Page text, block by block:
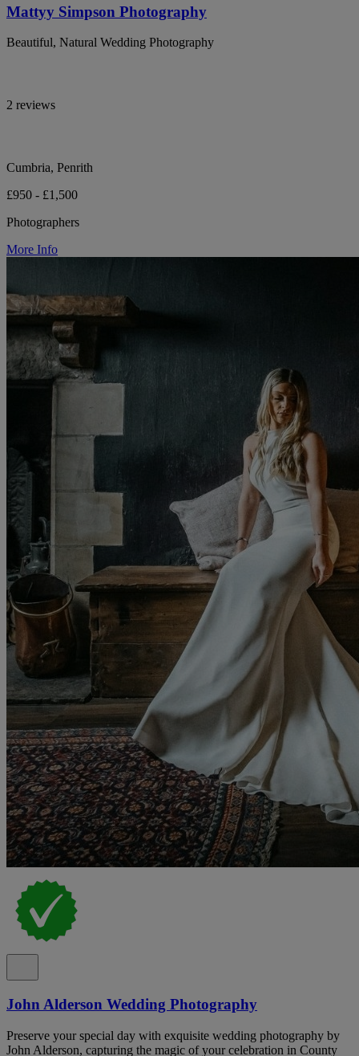
Mattyy Simpson Photography
Beautiful, Natural Wedding Photography
2 reviews
Cumbria, Penrith
£950 - £1,500
Photographers
More Info
John Alderson Wedding Photography
Preserve your special day with exquisite wedding photography by
John Alderson, capturing the magic of your celebration in County